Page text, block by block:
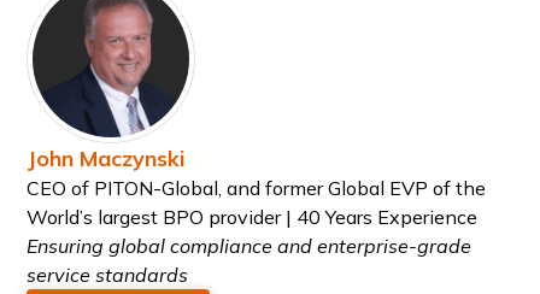
John Maczynski
CEO of PITON-Global, and former Global EVP of the
World’s largest BPO provider | 40 Years Experience
Ensuring global compliance and enterprise-grade
service standards